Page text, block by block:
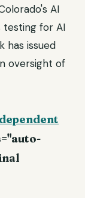
AI
testing for AI
has issued
oversight of